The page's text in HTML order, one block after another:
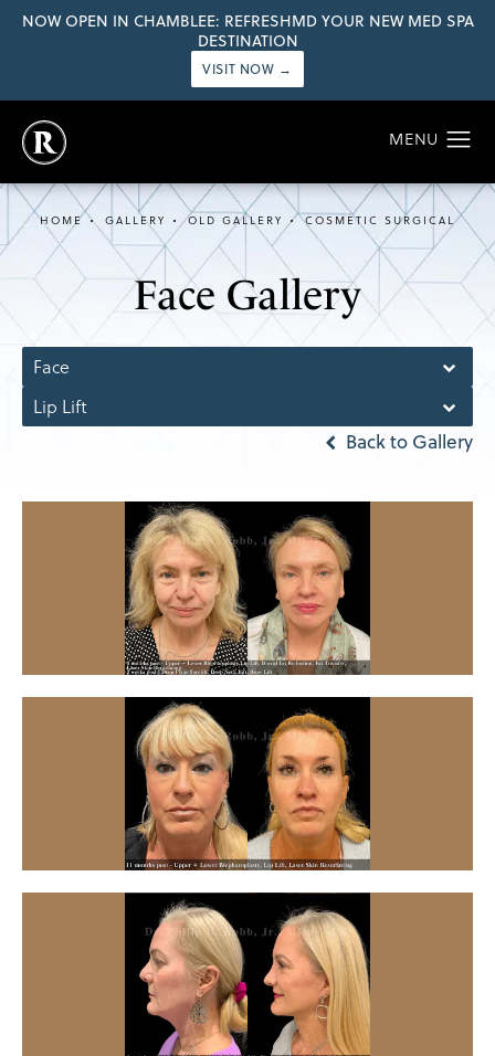
NOW OPEN IN CHAMBLEE: REFRESHMD YOUR NEW MED SPA
DESTINATION
VISIT NOW →
Face Gallery
HOME GALLERY OLD GALLERY COSMETIC SURGICAL
Face
Lip Lift
Back to Gallery